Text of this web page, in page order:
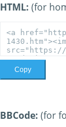
HTML: (for
Copy
BBCode: (for